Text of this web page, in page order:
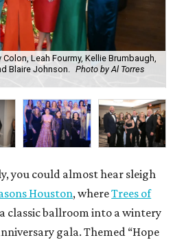
Leah Fourmy, Kellie Brumbaugh,
Blaire Johnson. Photo by Al Torres
you could almost hear sleigh
Houston, whereTrees of
classic ballroom into a wintery
gala. Themed “Hope